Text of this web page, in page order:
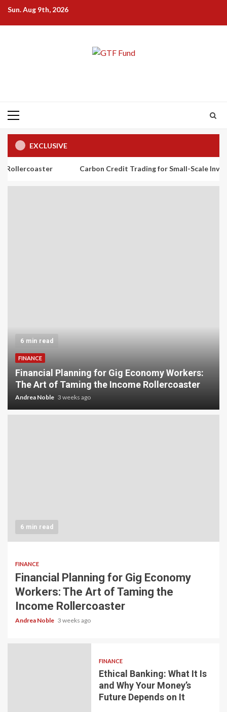
SkipSun. Aug 9th, 2026
Primary
EXCLUSIVE
Carbon Credit Trading for Small-Scale Investors: A
6 min read
FINANCE
Financial Planning for Gig Economy Workers:
The Art of Taming the Income Rollercoaster
Andrea Noble 3 weeks ago
6 min read
FINANCE
Financial Planning for Gig Economy
Workers: The Art of Taming the
Income Rollercoaster
Andrea Noble 3 weeks ago
FINANCE
Ethical Banking: What It Is
and Why Your Money’s
Future Depends on It